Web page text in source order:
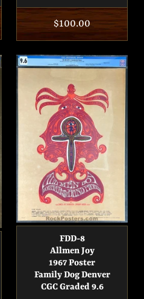
Regular
price
$100.00
FDD-8
Allmen Joy
1967 Poster
Family Dog Denver
CGC Graded 9.6